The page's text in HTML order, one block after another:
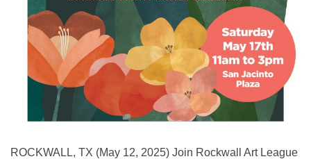
ROCKWALL, TX (May 12, 2025) Join Rockwall Art League